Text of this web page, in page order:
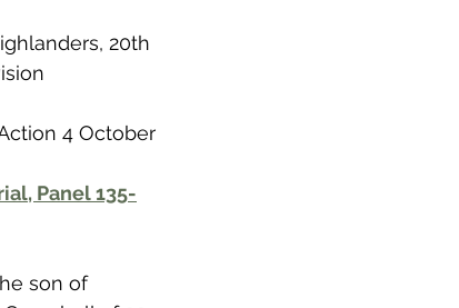
Air Men - Balloonatics
Bainsford
20th
4 October
Panel 135-
son of